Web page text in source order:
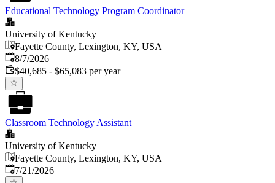
Educational Technology Program Coordinator
University of Kentucky
Fayette County, Lexington, KY, USA
Published
8/7/2026
$40,685 - $65,083 per year
Classroom Technology Assistant
University of Kentucky
Fayette County, Lexington, KY, USA
Published:
7/21/2026